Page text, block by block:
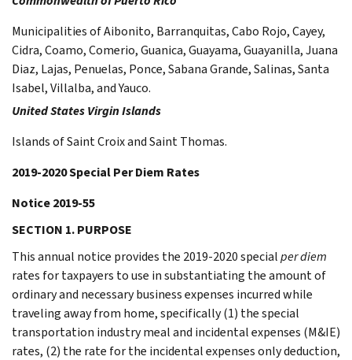
Municipalities of Aibonito, Barranquitas, Cabo Rojo, Cayey,
Cidra, Coamo, Comerio, Guanica, Guayama, Guayanilla, Juana
Diaz, Lajas, Penuelas, Ponce, Sabana Grande, Salinas, Santa
Isabel, Villalba, and Yauco.
United States Virgin Islands
Islands of Saint Croix and Saint Thomas.
2019-2020 Special Per Diem Rates
Notice 2019-55
SECTION 1. PURPOSE
This annual notice provides the 2019-2020 specialper diem
rates for taxpayers to use in substantiating the amount of
ordinary and necessary business expenses incurred while
traveling away from home, specifically (1) the special
transportation industry meal and incidental expenses (M&IE)
rates, (2) the rate for the incidental expenses only deduction,